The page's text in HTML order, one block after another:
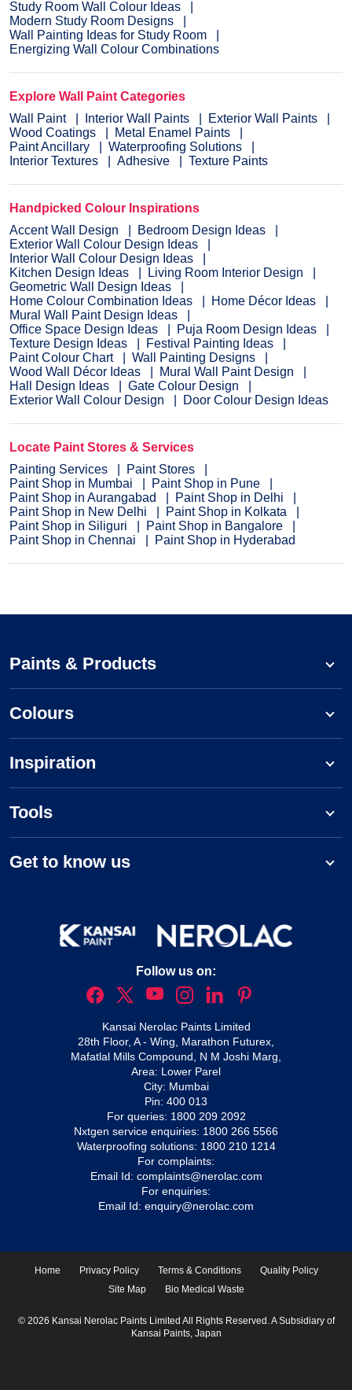
Study Room Wall Colour Ideas
Modern Study Room Designs
Wall Painting Ideas for Study Room
Energizing Wall Colour Combinations
Explore Wall Paint Categories
Wall Paint
Interior Wall Paints
Exterior Wall Paints
Wood Coatings
Metal Enamel Paints
Paint Ancillary
Waterproofing Solutions
Interior Textures
Adhesive Texture Paints
Handpicked Colour Inspirations
Accent Wall Design
Bedroom Design Ideas
Exterior Wall Colour Design Ideas
Interior Wall Colour Design Ideas
Kitchen Design Ideas
Living Room Interior Design
Geometric Wall Design Ideas
Home Colour Combination Ideas
Home Décor Ideas
Mural Wall Paint Design Ideas
Office Space Design Ideas
Puja Room Design Ideas
Texture Design Ideas
Festival Painting Ideas
Paint Colour Chart
Wall Painting Designs
Wood Wall Décor Ideas
Mural Wall Paint Design
Hall Design Ideas
Gate Colour Design
Exterior Wall Colour Design
Door Colour Design Ideas
Locate Paint Stores & Services
Painting Services
Paint Stores
Paint Shop in Mumbai
Paint Shop in Pune
Paint Shop in Aurangabad
Paint Shop in Delhi
Paint Shop in New Delhi
Paint Shop in Kolkata
Paint Shop in Siliguri
Paint Shop in Bangalore
Paint Shop in Chennai
Paint Shop in Hyderabad
Paints & Products
Colours
Inspiration
Tools
Get to know us
Follow us on:
Kansai Nerolac Paints Limited
28th Floor, A - Wing, Marathon Futurex,
Mafatlal Mills Compound, N M Joshi Marg,
Area: Lower Parel
City: Mumbai
Pin: 400 013
For queries: 1800 209 2092
Nxtgen service enquiries: 1800 266 5566
Waterproofing solutions: 1800 210 1214
For complaints:
Email Id: complaints@nerolac.com
For enquiries:
Email Id: enquiry@nerolac.com
Home Privacy Policy Terms & Conditions
Quality Policy
Site Map
Bio Medical Waste
© 2026 Kansai Nerolac Paints Limited All Rights Reserved. A Subsidiary of
Kansai Paints, Japan